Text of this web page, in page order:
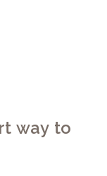
way to